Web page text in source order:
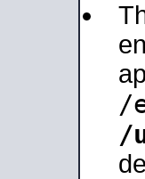
/
/